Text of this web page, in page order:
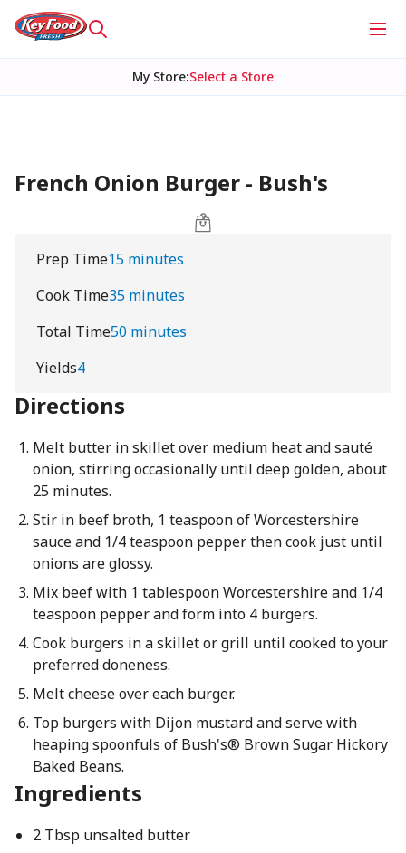
My Store:Select a Store
French Onion Burger - Bush's
Prep Time15 minutes
Cook Time35 minutes
Total Time50 minutes
Yields4
Directions
Melt butter in skillet over medium heat and sauté
onion, stirring occasionally until deep golden, about
25 minutes.
Stir in beef broth, 1 teaspoon of Worcestershire
sauce and 1/4 teaspoon pepper then cook just until
onions are glossy.
Mix beef with 1 tablespoon Worcestershire and 1/4
teaspoon pepper and form into 4 burgers.
Cook burgers in a skillet or grill until cooked to your
preferred doneness.
Melt cheese over each burger.
Top burgers with Dijon mustard and serve with
heaping spoonfuls of Bush's® Brown Sugar Hickory
Baked Beans.
Ingredients
2 Tbsp unsalted butter